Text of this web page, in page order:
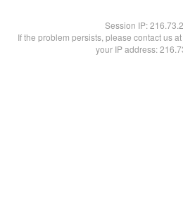
Session IP:
If the problem persists, please contact us
your IP address: